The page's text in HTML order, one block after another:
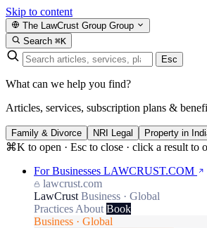
Skip to content
The LawCrust Group Group
Search ⌘K
Esc
What can we help you find?
Articles, services, subscription plans &
Family & Divorce NRI Legal Property in
⌘K to open · Esc to close · click a result to
For Businesses LAWCRUST.COM
lawcrust.com
LawCrust Business · Global
Practices About Book
Business · Global